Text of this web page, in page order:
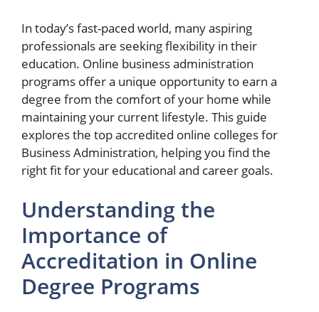
In today’s fast-paced world, many aspiring
professionals are seeking flexibility in their
education. Online business administration
programs offer a unique opportunity to earn a
degree from the comfort of your home while
maintaining your current lifestyle. This guide
explores the top accredited online colleges for
Business Administration, helping you find the
right fit for your educational and career goals.
Understanding the
Importance of
Accreditation in Online
Degree Programs